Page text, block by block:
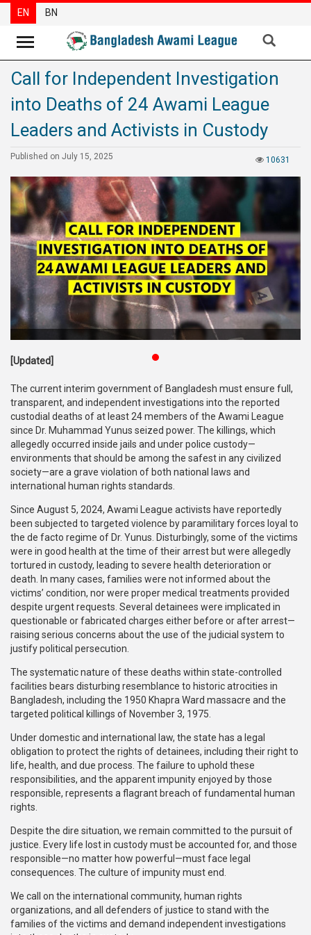
News
Party
News
Articles
Special
Reports
Opinions
Newsletter
Press
Release
Publications
Gallery
BNP-
JAMAAT
Violence
Organization
Election
Manifesto
EN BN
Call for Independent Investigation
into Deaths of 24 Awami League
Leaders and Activists in Custody
10631
Published on July 15, 2025
[Updated]
The current interim government of Bangladesh must ensure full,
transparent, and independent investigations into the reported
custodial deaths of at least 24 members of the Awami League
since Dr. Muhammad Yunus seized power. The killings, which
allegedly occurred inside jails and under police custody—
environments that should be among the safest in any civilized
society—are a grave violation of both national laws and
international human rights standards.
Since August 5, 2024, Awami League activists have reportedly
been subjected to targeted violence by paramilitary forces loyal to
the de facto regime of Dr. Yunus. Disturbingly, some of the victims
were in good health at the time of their arrest but were allegedly
tortured in custody, leading to severe health deterioration or
death. In many cases, families were not informed about the
victims’ condition, nor were proper medical treatments provided
despite urgent requests. Several detainees were implicated in
questionable or fabricated charges either before or after arrest—
raising serious concerns about the use of the judicial system to
justify political persecution.
The systematic nature of these deaths within state-controlled
facilities bears disturbing resemblance to historic atrocities in
Bangladesh, including the 1950 Khapra Ward massacre and the
targeted political killings of November 3, 1975.
Under domestic and international law, the state has a legal
obligation to protect the rights of detainees, including their right to
life, health, and due process. The failure to uphold these
responsibilities, and the apparent impunity enjoyed by those
responsible, represents a flagrant breach of fundamental human
rights.
Despite the dire situation, we remain committed to the pursuit of
justice. Every life lost in custody must be accounted for, and those
responsible—no matter how powerful—must face legal
consequences. The culture of impunity must end.
We call on the international community, human rights
organizations, and all defenders of justice to stand with the
families of the victims and demand independent investigations